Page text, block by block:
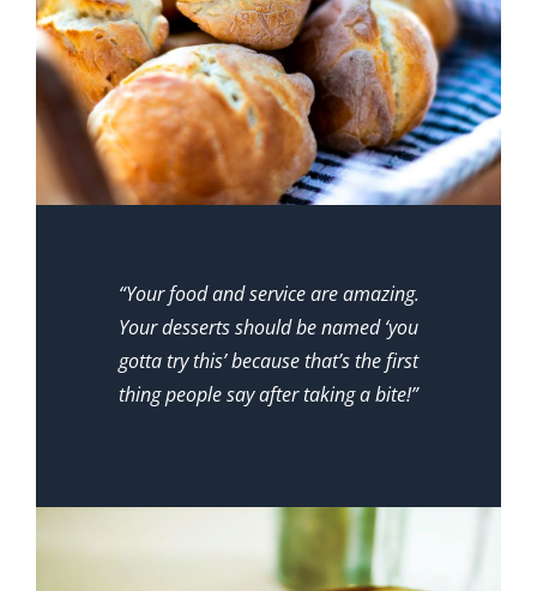
“Your food and service are amazing.
Your desserts should be named ‘you
gotta try this’ because that’s the first
thing people say after taking a bite!”